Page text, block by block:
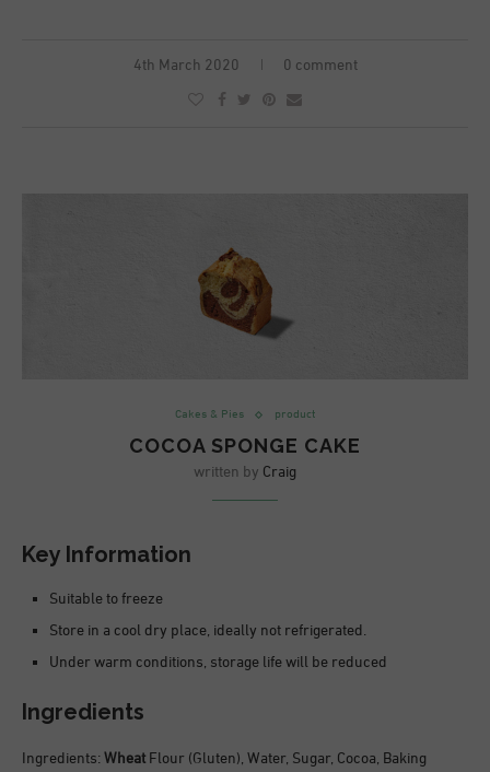
4th March 2020 0 comment
Cakes & Pies product
COCOA SPONGE CAKE
written by Craig
Key Information
Suitable to freeze
Store in a cool dry place, ideally not refrigerated.
Under warm conditions, storage life will be reduced
Ingredients
Ingredients:Wheat Flour (Gluten), Water, Sugar, Cocoa, Baking